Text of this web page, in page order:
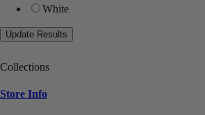
White
Collections
Store Info